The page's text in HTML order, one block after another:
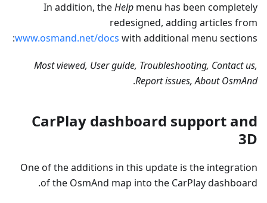
In addition, theHelp menu has been completely
redesigned, adding articles from
www.osmand.net/docs with additional menu sections:
Most viewed, User guide, Troubleshooting, Contact us,
Report issues, About OsmAnd
.
CarPlay dashboard support and
3D
One of the additions in this update is the integration
of the OsmAnd map into the CarPlay dashboard.